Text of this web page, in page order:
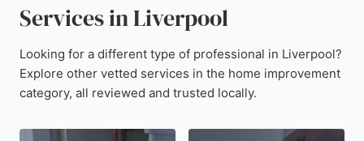
Services in Liverpool
Looking for a different type of professional in Liverpool?
Explore other vetted services in the home improvement
category, all reviewed and trusted locally.